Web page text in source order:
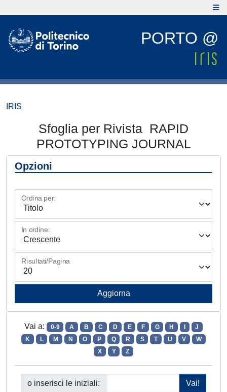
PORTO @
IRIS
Sfoglia per Rivista RAPID
PROTOTYPING JOURNAL
Opzioni
Ordina per:
In ordine:
Risultati/Pagina
Vai a: 0-9 A B C D E F G H
J
K
L M N O P Q R S T U V
W
X
Y Z
o inserisci le iniziali: